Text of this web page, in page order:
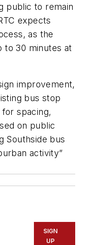
public to remain
expects
as the
to 30 minutes at
improvement,
bus stop
spacing,
on public
Southside bus
activity”
SIGN
UP